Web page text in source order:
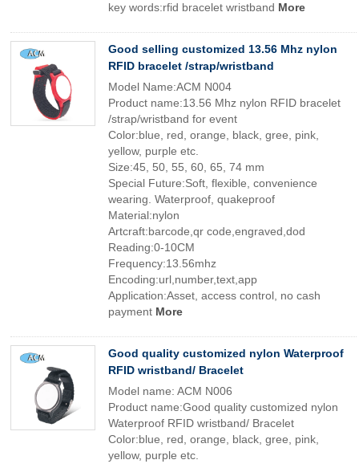
key words:rfid bracelet wristband More
Good selling customized 13.56 Mhz nylon
RFID bracelet /strap/wristband
Model Name:ACM N004
Product name:13.56 Mhz nylon RFID bracelet
/strap/wristband for event
Color:blue, red, orange, black, gree, pink,
yellow, purple etc.
Size:45, 50, 55, 60, 65, 74 mm
Special Future:Soft, flexible, convenience
wearing. Waterproof, quakeproof
Material:nylon
Artcraft:barcode,qr code,engraved,dod
Reading:0-10CM
Frequency:13.56mhz
Encoding:url,number,text,app
Application:Asset, access control, no cash
payment More
Good quality customized nylon Waterproof
RFID wristband/ Bracelet
Model name: ACM N006
Product name:Good quality customized nylon
Waterproof RFID wristband/ Bracelet
Color:blue, red, orange, black, gree, pink,
yellow, purple etc.